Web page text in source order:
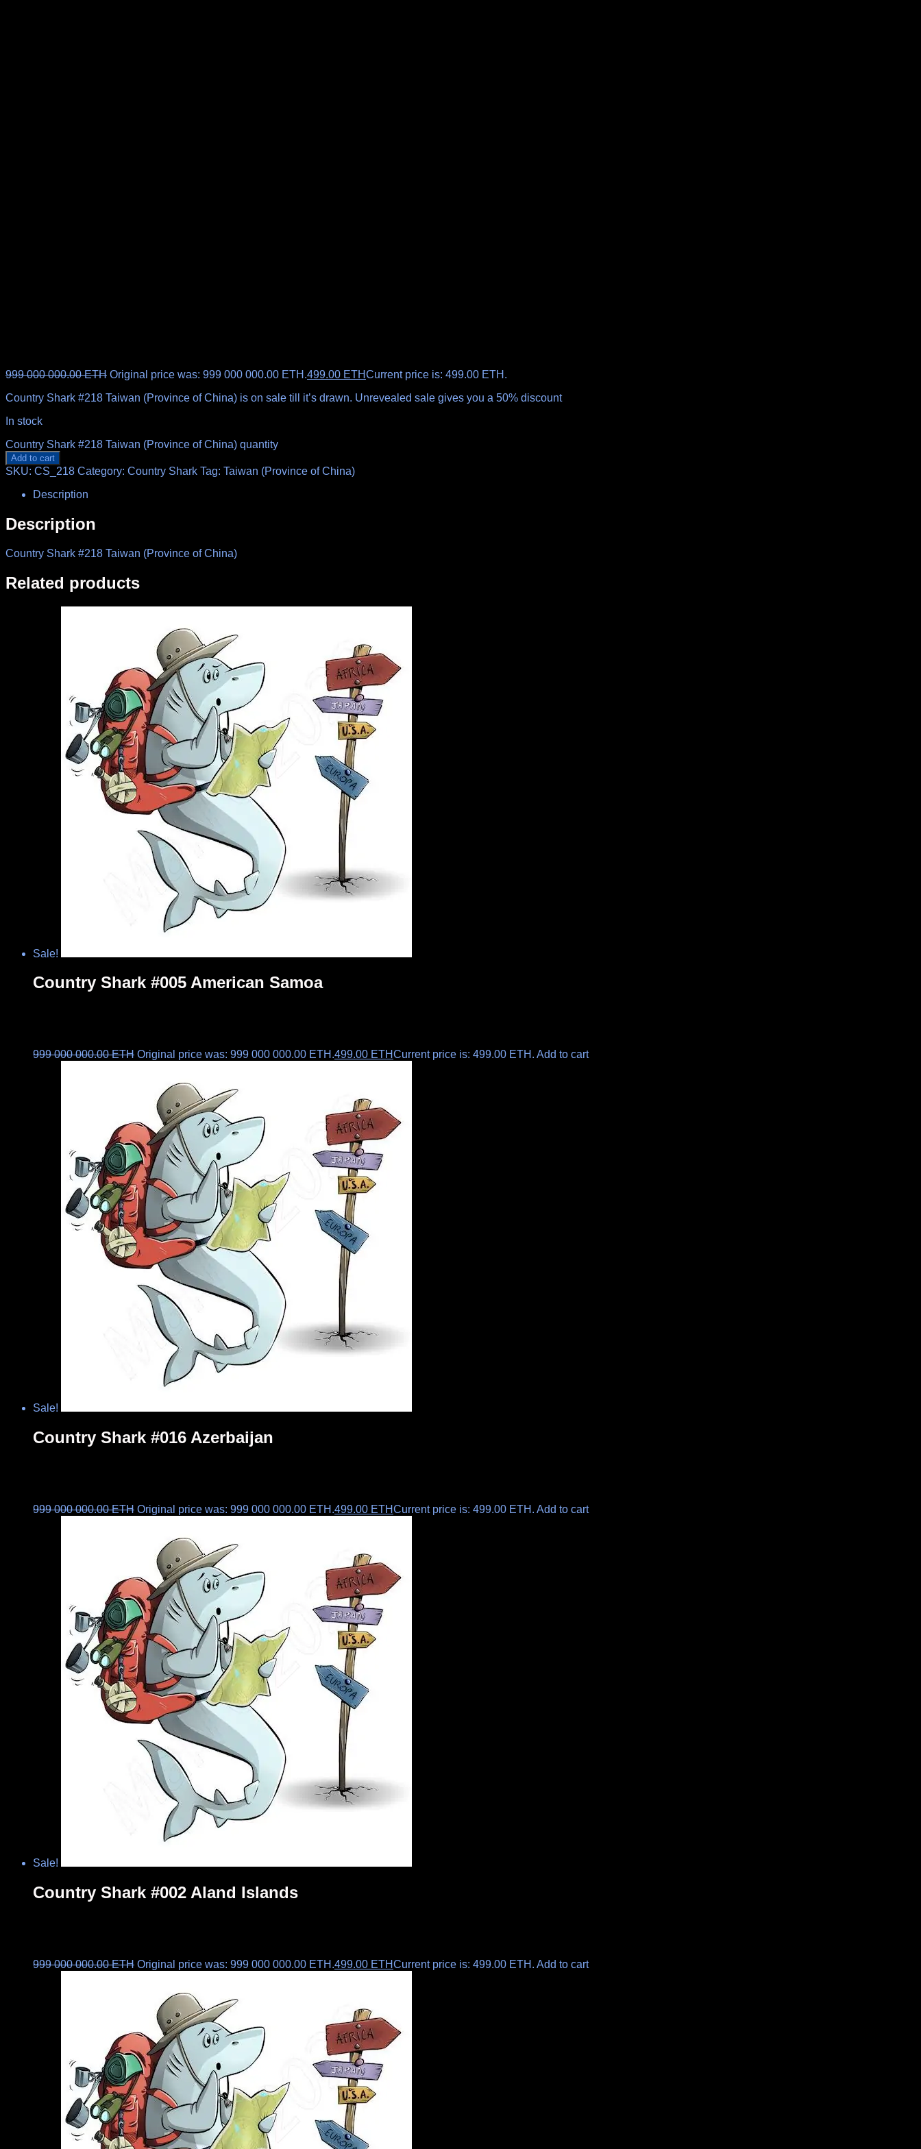
999 000 000.00ETH Original price was: 999 000 000.00 ETH.499.00 ETHCurrent price is: 499.00 ETH.
Country Shark #218 Taiwan (Province of China) is on sale till it’s drawn. Unrevealed sale gives you a 50% discount
In stock
Country Shark #218 Taiwan (Province of China) quantity
Add to cart
SKU: CS_218 Category: Country Shark Tag: Taiwan (Province of China)
Description
Description
Country Shark #218 Taiwan (Province of China)
Related products
Sale!
Country Shark #005 American Samoa
999 000 000.00ETH Original price was: 999 000 000.00 ETH.499.00 ETHCurrent price is: 499.00 ETH. Add to cart
Sale!
Country Shark #016 Azerbaijan
999 000 000.00ETH Original price was: 999 000 000.00 ETH.499.00 ETHCurrent price is: 499.00 ETH. Add to cart
Sale!
Country Shark #002 Aland Islands
999 000 000.00ETH Original price was: 999 000 000.00 ETH.499.00 ETHCurrent price is: 499.00 ETH. Add to cart